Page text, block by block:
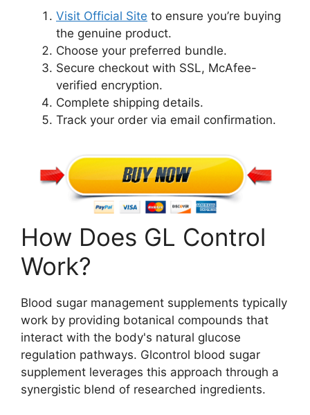
Visit Official Site to ensure you’re buying
the genuine product.
Choose your preferred bundle.
Secure checkout with SSL, McAfee-
verified encryption.
Complete shipping details.
Track your order via email confirmation.
How Does GL Control
Work?
Blood sugar management supplements typically
work by providing botanical compounds that
interact with the body's natural glucose
regulation pathways. Glcontrol blood sugar
supplement leverages this approach through a
synergistic blend of researched ingredients.